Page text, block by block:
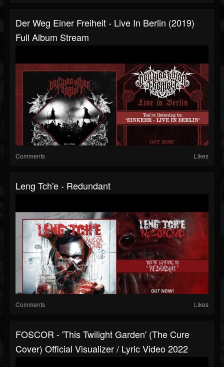
Der Weg Einer Freiheit - Live In Berlin (2019)
Full Album Stream
Comments Likes
Leng Tch'e - Redundant
Comments Likes
FOSCOR - 'This Twilight Garden' (The Cure
Cover) Official Visualizer / Lyric Video 2022